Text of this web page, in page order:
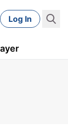
Log In